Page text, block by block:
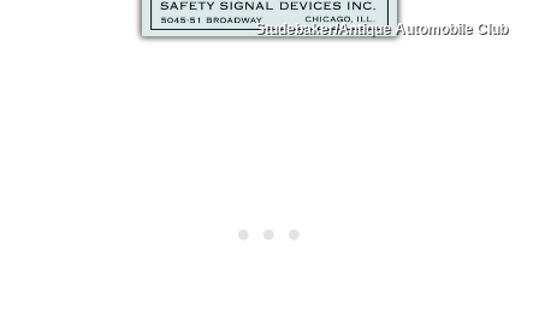
Studebaker/Antique Automobile Club